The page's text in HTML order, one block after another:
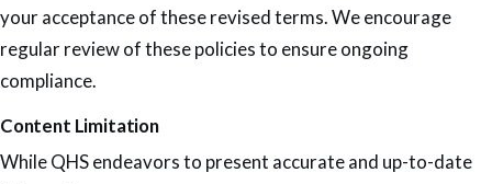
your acceptance of these revised terms. We encourage
regular review of these policies to ensure ongoing
compliance.
Content Limitation
While QHS endeavors to present accurate and up-to-date